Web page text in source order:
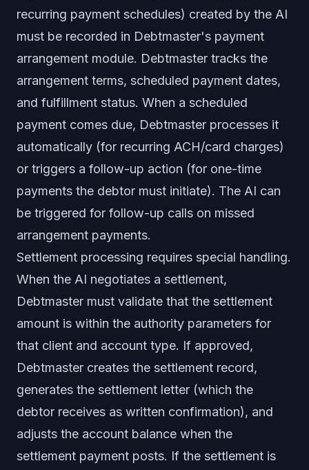
recurring payment schedules) created by the AI
must be recorded in Debtmaster's payment
arrangement module. Debtmaster tracks the
arrangement terms, scheduled payment dates,
and fulfillment status. When a scheduled
payment comes due, Debtmaster processes it
automatically (for recurring ACH/card charges)
or triggers a follow-up action (for one-time
payments the debtor must initiate). The AI can
be triggered for follow-up calls on missed
arrangement payments.
Settlement processing requires special handling.
When the AI negotiates a settlement,
Debtmaster must validate that the settlement
amount is within the authority parameters for
that client and account type. If approved,
Debtmaster creates the settlement record,
generates the settlement letter (which the
debtor receives as written confirmation), and
adjusts the account balance when the
settlement payment posts. If the settlement is